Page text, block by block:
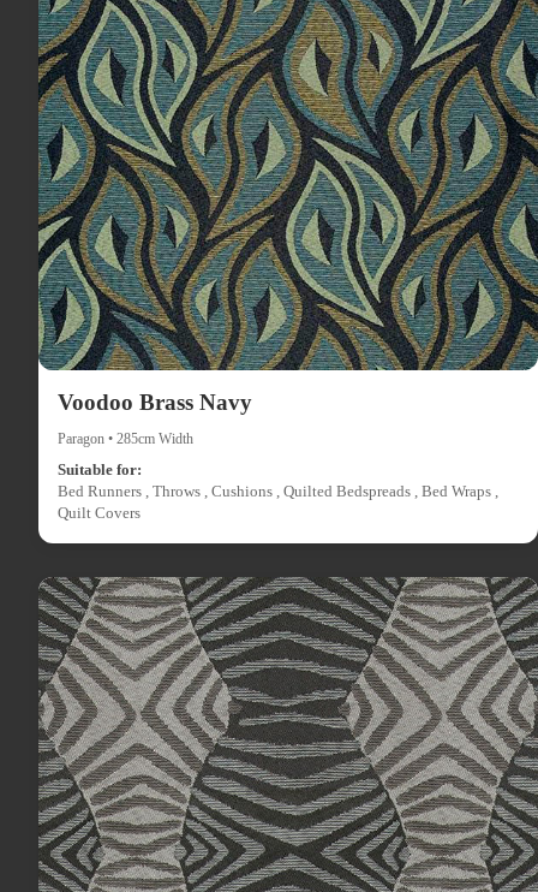
Voodoo Brass Navy
Paragon • 285cm Width
Suitable for:
Bed Runners , Throws , Cushions , Quilted Bedspreads , Bed Wraps ,
Quilt Covers